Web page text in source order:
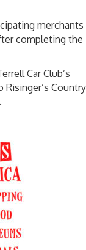
merchants
completing the
Car Club’s
Country